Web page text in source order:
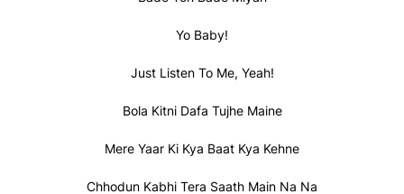
Yo Baby!
Just Listen To Me, Yeah!
Bola Kitni Dafa Tujhe Maine
Mere Yaar Ki Kya Baat Kya Kehne
Chhodun Kabhi Tera Saath Main Na Na